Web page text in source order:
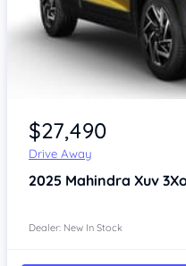
$27,490
Drive Away
2025 Mahindra Xuv
Dealer: New In Stock